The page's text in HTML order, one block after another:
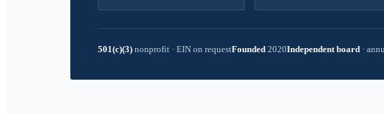
501(c)(3) nonprofit · EIN on requestFounded 2020Independent board ·